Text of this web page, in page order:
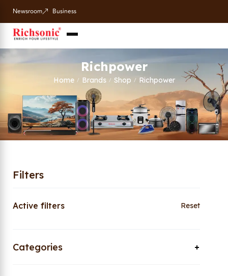
Newsroom Business
Richpower
Home / Brands / Shop / Richpower
Filters
Active filters Reset
Categories